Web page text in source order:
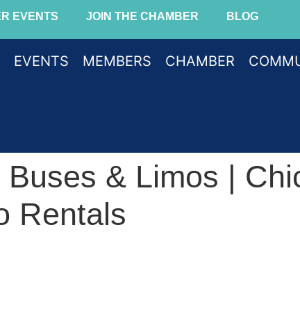
EVENTS JOIN THE CHAMBER BLOG
EVENTS MEMBERS CHAMBER
& Limos |
Rentals